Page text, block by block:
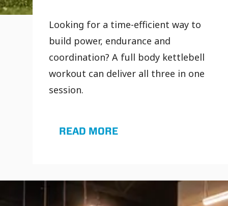
Looking for a time-efficient way to
build power, endurance and
coordination? A full body kettlebell
workout can deliver all three in one
session.
READ MORE